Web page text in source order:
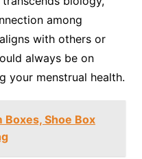
among
with others or
always be on
your menstrual health.
Boxes, Shoe Box